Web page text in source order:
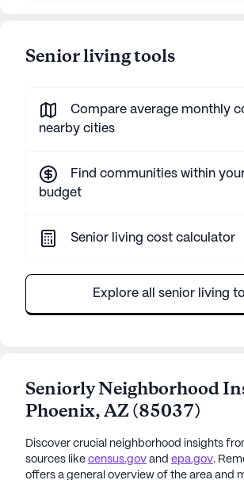
Senior living tools
Compare average monthly
nearby cities
Find communities within
budget
Senior living cost calculator
Explore all senior living
Seniorly Neighborhood
Phoenix,AZ(85037)
Discover crucial neighborhood insights
sources like census.gov and epa.gov.
offers a general overview of the area and